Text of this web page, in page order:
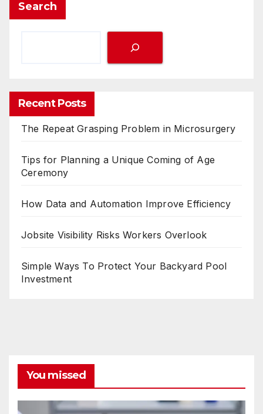
Search
Recent Posts
The Repeat Grasping Problem in Microsurgery
Tips for Planning a Unique Coming of Age
Ceremony
How Data and Automation Improve Efficiency
Jobsite Visibility Risks Workers Overlook
Simple Ways To Protect Your Backyard Pool
Investment
You missed